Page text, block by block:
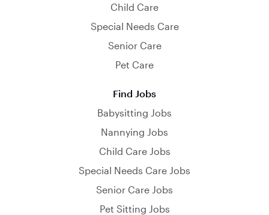
Child Care
Special Needs Care
Senior Care
Pet Care
Find Jobs
Babysitting Jobs
Nannying Jobs
Child Care Jobs
Special Needs Care Jobs
Senior Care Jobs
Pet Sitting Jobs